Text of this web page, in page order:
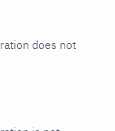
does not